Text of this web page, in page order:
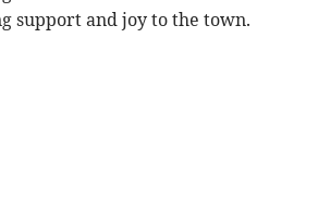
support and joy to the town.